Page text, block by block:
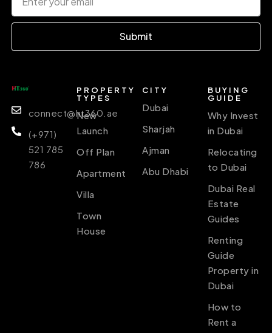
Submit
connect@ht360.ae
(+971)
521 785
786
PROPERTY
TYPES
New
Launch
Off Plan
Apartment
Villa
Town
House
CITY
Dubai
Sharjah
Ajman
Abu Dhabi
BUYING
GUIDE
Why Invest
in Dubai
Relocating
to Dubai
Dubai Real
Estate
Guides
Renting
Guide
Property in
Dubai
How to
Rent a